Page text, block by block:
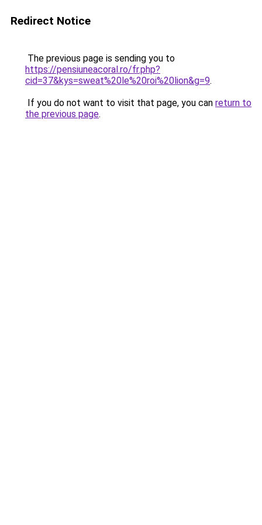
Redirect Notice
The previous page is sending you to
https://pensiuneacoral.ro/fr.php?
cid=37&kys=sweat%20le%20roi%20lion&g=9.
If you do not want to visit that page, you can return to
the previous page.